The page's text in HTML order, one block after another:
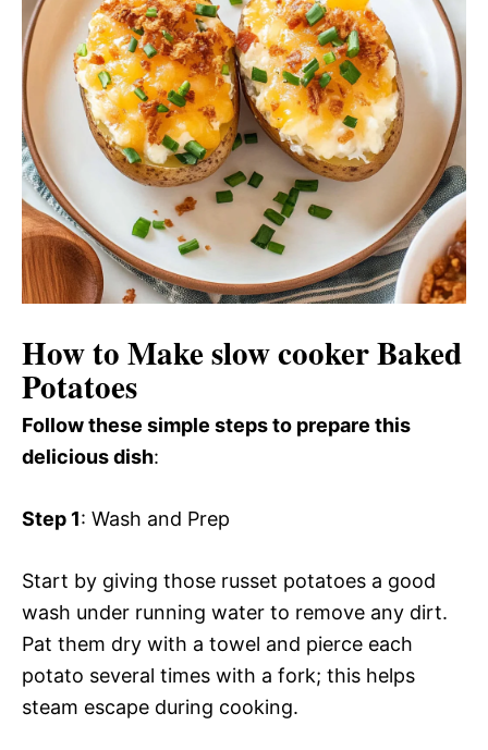
How to Make slow cooker Baked
Potatoes
Follow these simple steps to prepare this
delicious dish:
Step 1: Wash and Prep
Start by giving those russet potatoes a good
wash under running water to remove any dirt.
Pat them dry with a towel and pierce each
potato several times with a fork; this helps
steam escape during cooking.